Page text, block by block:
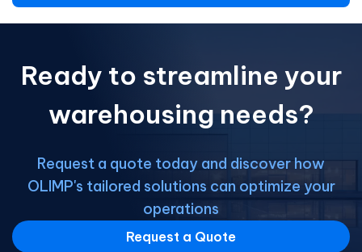
Ready to streamline your
warehousing needs?
Request a quote today and discover how
OLIMP's tailored solutions can optimize your
operations
Request a Quote